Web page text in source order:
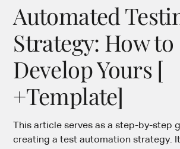
Automated
Strategy: How to
Develop Yours [
+Template]
This article serves as a step-by-step
creating a test automation strategy.